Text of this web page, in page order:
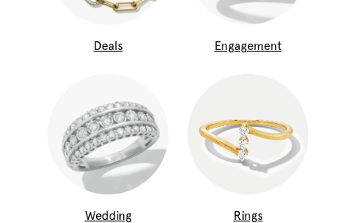
Deals Engagement
Wedding Rings